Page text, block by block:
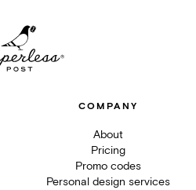
COMPANY
About
Pricing
Promo codes
Personal design services